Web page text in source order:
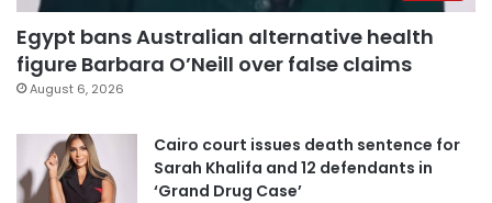
Egypt bans Australian alternative health
figure Barbara O’Neill over false claims
August 6, 2026
Cairo court issues death sentence for
Sarah Khalifa and 12 defendants in
‘Grand Drug Case’